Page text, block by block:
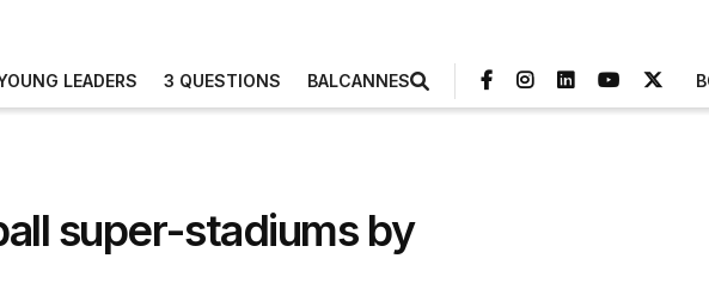
LEADERS 3 QUESTIONS BALCANNES
super-stadiums by